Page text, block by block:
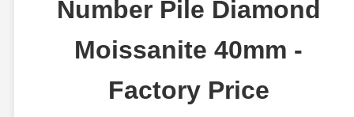
Number Pile Diamond
Moissanite 40mm -
Factory Price